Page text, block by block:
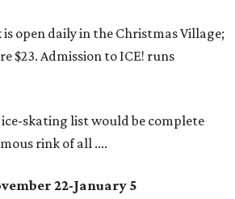
is open daily in the Christmas Village;
$23. Admission to ICE! runs
ice-skating list would be complete
rink of all ....
22-January 5